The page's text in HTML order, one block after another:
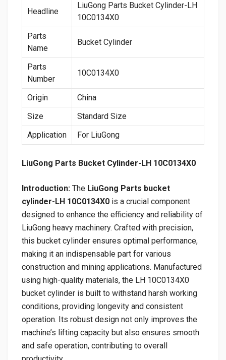
Headline
LiuGong Parts Bucket Cylinder-LH
10C0134X0
Parts
Name
Bucket Cylinder
Parts
Number
10C0134X0
Origin
China
Size
Standard Size
Application
For LiuGong
LiuGong Parts Bucket Cylinder-LH 10C0134X0
Introduction: The LiuGong Parts bucket
cylinder-LH 10C0134X0 is a crucial component
designed to enhance the efficiency and reliability of
LiuGong heavy machinery. Crafted with precision,
this bucket cylinder ensures optimal performance,
making it an indispensable part for various
construction and mining applications. Manufactured
using high-quality materials, the LH 10C0134X0
bucket cylinder is built to withstand harsh working
conditions, providing longevity and consistent
operation. Its robust design not only improves the
machine’s lifting capacity but also ensures smooth
and safe operation, contributing to overall